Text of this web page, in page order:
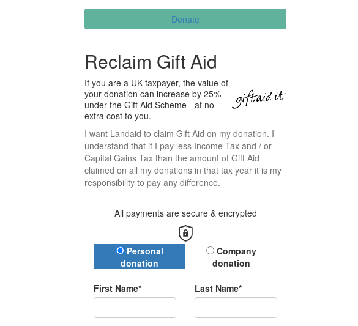
Donate
Reclaim Gift Aid
If you are a UK taxpayer, the value of
your donation can increase by 25%
under the Gift Aid Scheme - at no
extra cost to you.
I want Landaid to claim Gift Aid on my donation. I
understand that if I pay less Income Tax and / or
Capital Gains Tax than the amount of Gift Aid
claimed on all my donations in that tax year it is my
responsibility to pay any difference.
All payments are secure & encrypted
Donation Type
Personal
donation
Company
donation
First Name* Last Name*